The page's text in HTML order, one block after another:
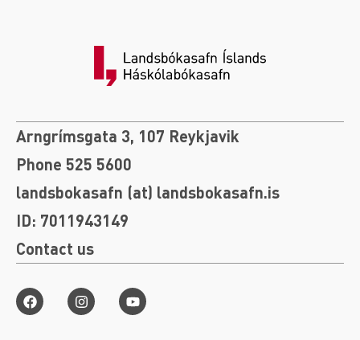
Arngrímsgata 3, 107 Reykjavik
Phone 525 5600
landsbokasafn (at) landsbokasafn.is
ID: 7011943149
Contact us